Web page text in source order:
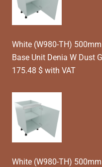
White (W980-TH)
Base Unit Denia W Dust
175.48 $ with VAT
White (W980-TH)